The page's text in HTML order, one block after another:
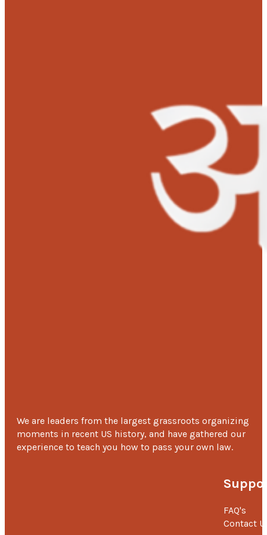
saving my son’s life with the much needed support’-Mrs.
We are leaders from the largest grassroots organizing
moments in recent US history, and have gathered our
experience to teach you how to pass your own law.
FAQ's
Contact